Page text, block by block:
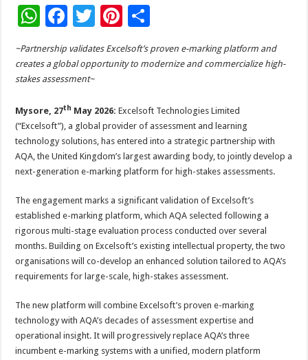
W
at
sA
p
p
F
ac
e
b
o
o
k
T
wi
tt
Pi
nt
er
t
ar
~Partnership validates Excelsoft’s proven e-marking platform and
creates a global opportunity to modernize and commercialize high-
stakes assessment~
Mysore, 27th May 2026:Excelsoft Technologies Limited
(“Excelsoft”), a global provider of assessment and learning
technology solutions, has entered into a strategic partnership with
AQA, the United Kingdom’s largest awarding body, to jointly develop a
next-generation e-marking platform for high-stakes assessments.
The engagement marks a significant validation of Excelsoft’s
established e-marking platform, which AQA selected following a
rigorous multi-stage evaluation process conducted over several
months. Building on Excelsoft’s existing intellectual property, the two
organisations will co-develop an enhanced solution tailored to AQA’s
requirements for large-scale, high-stakes assessment.
The new platform will combine Excelsoft’s proven e-marking
technology with AQA’s decades of assessment expertise and
operational insight. It will progressively replace AQA’s three
incumbent e-marking systems with a unified, modern platform